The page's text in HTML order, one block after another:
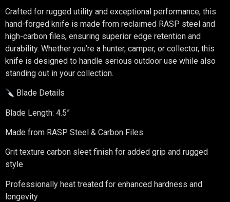
Crafted for rugged utility and exceptional performance, this
hand-forged knife is made from reclaimed RASP steel and
high-carbon files, ensuring superior edge retention and
durability. Whether you’re a hunter, camper, or collector, this
knife is designed to handle serious outdoor use while also
standing out in your collection.
Blade Details
Blade Length: 4.5”
Made from RASP Steel & Carbon Files
Grit texture carbon sleet finish for added grip and rugged
style
Professionally heat treated for enhanced hardness and
longevity